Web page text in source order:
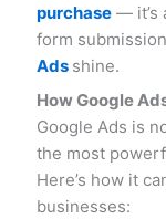
purchase — it’s
form
Ads shine.
How Google
Google Ads is
the most
Here’s how it
businesses: